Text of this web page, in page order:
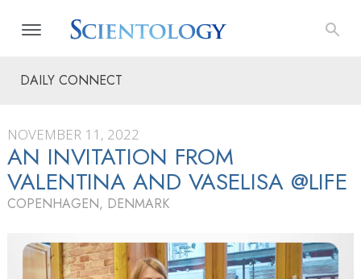
DAILY CONNECT
NOVEMBER 11, 2022
AN INVITATION FROM
VALENTINA AND VASELISA @LIFE
COPENHAGEN, DENMARK